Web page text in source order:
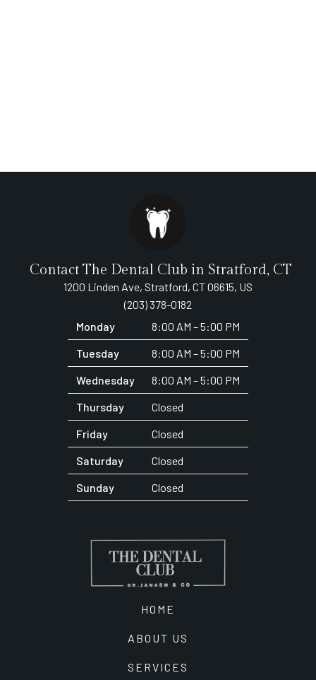
Contact The Dental Club in Stratford, CT
1200 Linden Ave, Stratford, CT 06615, US
(203) 378-0182
Monday
8:00 AM – 5:00 PM
Tuesday
8:00 AM – 5:00 PM
Wednesday
8:00 AM – 5:00 PM
Thursday
Closed
Friday
Closed
Saturday
Closed
Sunday
Closed
HOME
ABOUT US
SERVICES